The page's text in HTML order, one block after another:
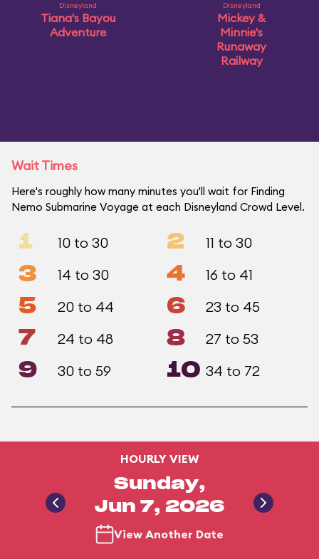
Disneyland
Tiana's Bayou
Adventure
Disneyland
Mickey &
Minnie's
Runaway
Railway
Wait Times
Here's roughly how many minutes you'll wait for Finding
Nemo Submarine Voyage at each Disneyland Crowd Level.
1 10 to 30 2 11 to 30
3 14 to 30 4 16 to 41
5 20 to 44 6 23 to 45
7 24 to 48 8 27 to 53
9 30 to 59 10 34 to 72
HOURLY VIEW
Sunday,
Jun 7, 2026
View Another Date